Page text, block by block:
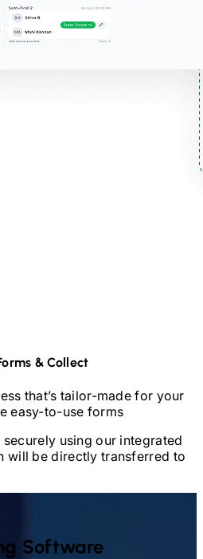
& Collect
that’s tailor-made for your
easy-to-use forms
using our integrated
will be directly transferred to
Software